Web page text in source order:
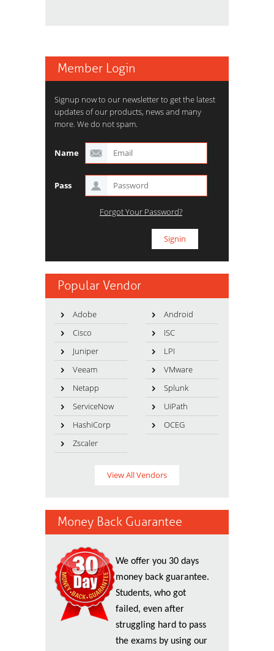
Member Login
Signup now to our newsletter to get the latest
updates of our products, news and many
more. We do not spam.
Name
Pass
Forgot Your Password?
Popular Vendor
Adobe
Android
Cisco
ISC
Juniper
LPI
Veeam
VMware
Netapp
Splunk
ServiceNow
UiPath
HashiCorp
OCEG
Zscaler
View All Vendors
Money Back Guarantee
We offer you 30 days
money back guarantee.
Students, who got
failed, even after
struggling hard to pass
the exams by using our